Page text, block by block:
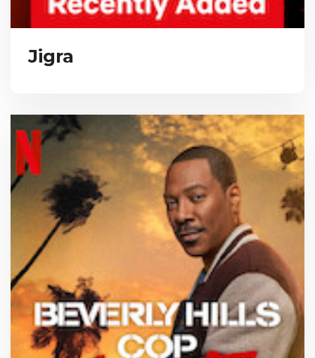
Jigra